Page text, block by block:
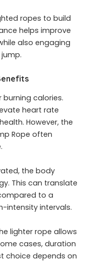
ropes to build
helps improve
also engaging
calories.
heart rate
However, the
Rope often
the body
This can translate
to a
intensity intervals.
lighter rope allows
cases, duration
choice depends on